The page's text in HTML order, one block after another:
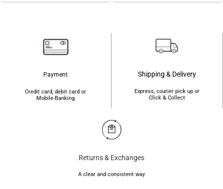
Payment
Credit card, debit card or
Mobile-Banking
Shipping & Delivery
Express, courier pick up or
Click & Collect
Returns & Exchanges
A clear and consistent way